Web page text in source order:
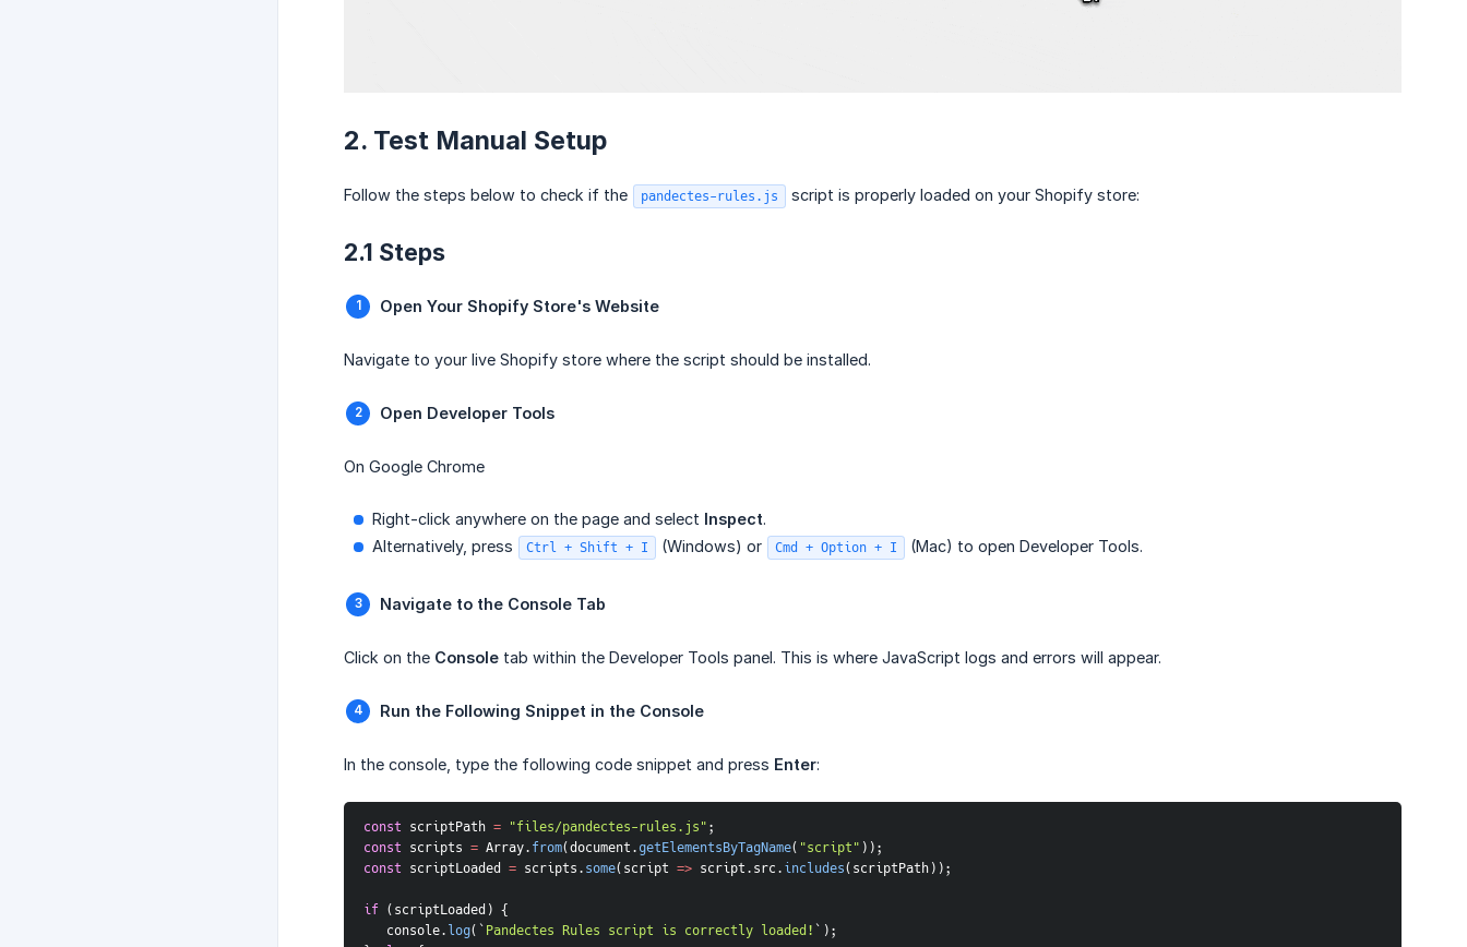
2. Test Manual Setup
Follow the steps below to check if the pandectes-rules.js script is properly loaded on your Shopify store:
2.1 Steps
Open Your Shopify Store's Website
Navigate to your live Shopify store where the script should be installed.
Open Developer Tools
On Google Chrome
Right-click anywhere on the page and select Inspect.
Alternatively, press
Ctrl + Shift + I (Windows) or Cmd + Option + I (Mac) to open Developer Tools.
Navigate to the Console Tab
Click on the Console tab within the Developer Tools panel. This is where JavaScript logs and errors will appear.
Run the Following Snippet in the Console
In the console, type the following code snippet and press Enter:
const scriptPath = "files/pandectes-rules.js";
const scripts = Array.from(document.getElementsByTagName( "script" ) );
const scriptLoaded = scripts.some(script => script.src.includes(scriptPath) );
if (scriptLoaded) {
   console
.log( `Pandectes Rules script is correctly loaded! ` );